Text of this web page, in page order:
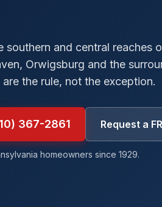
southern and central
Orwigsburg and the
the rule, not the exception.
367-2861 Request a
homeowners since 1929.